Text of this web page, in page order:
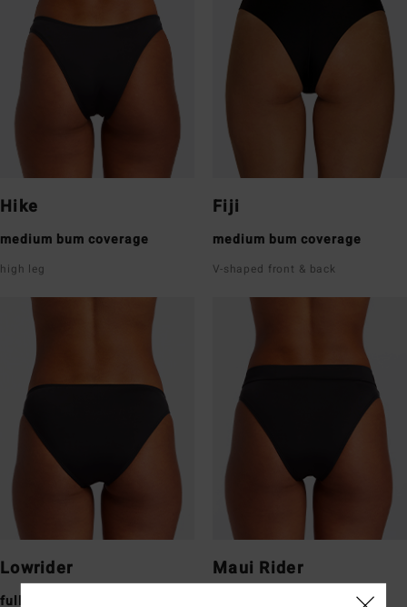
Hike
medium bum coverage
high leg
Fiji
medium bum coverage
V-shaped front & back
Lowrider
full bum coverage
Maui Rider
medium bum coverage